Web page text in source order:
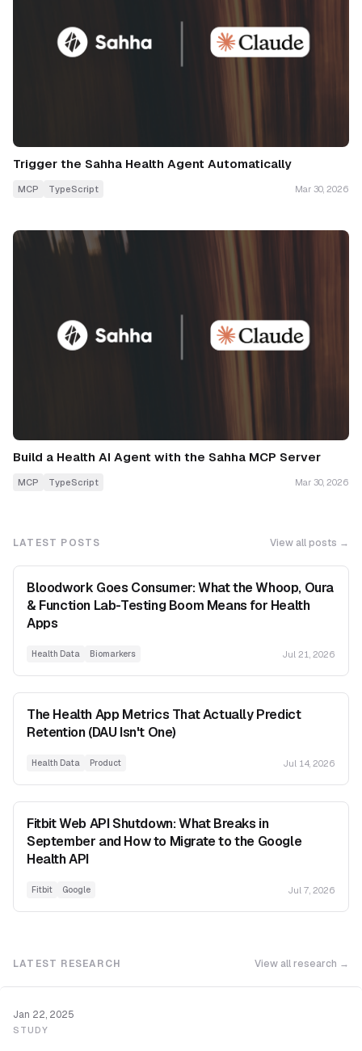
Trigger the Sahha Health Agent Automatically
MCP TypeScript Mar 30, 2026
Build a Health AI Agent with the Sahha MCP Server
MCP TypeScript Mar 30, 2026
LATEST POSTS View all posts →
Bloodwork Goes Consumer: What the Whoop, Oura
& Function Lab-Testing Boom Means for Health
Apps
Health Data Biomarkers Jul 21, 2026
The Health App Metrics That Actually Predict
Retention (DAU Isn't One)
Health Data Product Jul 14, 2026
Fitbit Web API Shutdown: What Breaks in
September and How to Migrate to the Google
Health API
Fitbit Google Jul 7, 2026
LATEST RESEARCH View all research →
Jan 22, 2025
STUDY